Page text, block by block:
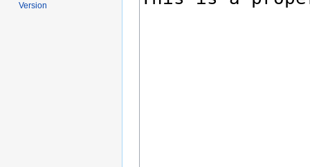
Version